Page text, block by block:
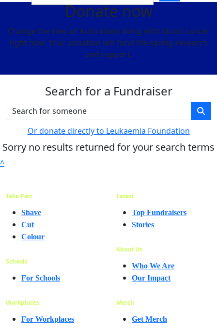
Donate now
Change the lives of Australians living with blood cancer
right now. Your donation will fund life-saving research
and support.
Search for a Fundraiser
Or donate directly to Leukaemia Foundation
Sorry no results returned for your search terms
^
Take Part
Shave
Cut
Colour
Schools
For Schools
Workplaces
For Workplaces
Latest
Top Fundraisers
Stories
About Us
Who We Are
Our Impact
Merch
Get Merch